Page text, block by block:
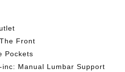
Front
Pockets
Manual Lumbar Support